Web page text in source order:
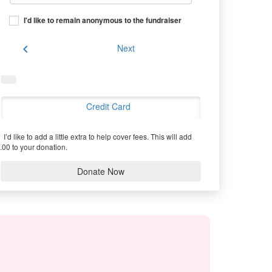
I'd like to remain anonymous to the fundraiser
chevron_left Next
Credit Card
I’d like to add a little extra to help cover fees. This will add
to your donation.
Donate Now